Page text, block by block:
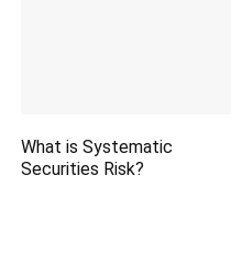
What is Systematic
Securities Risk?